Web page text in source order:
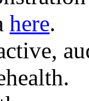
here.